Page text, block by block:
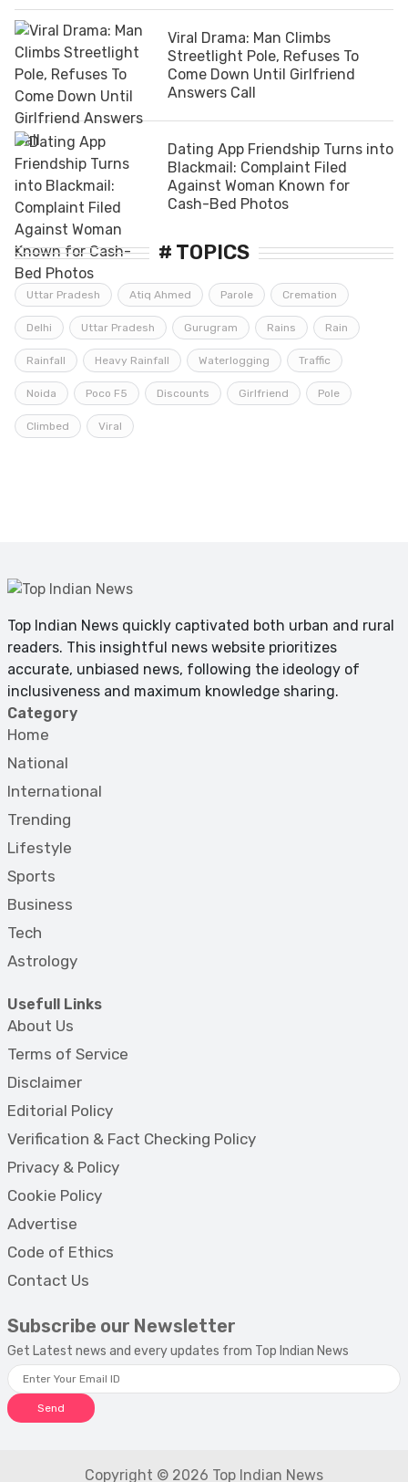
Viral Drama: Man Climbs
Streetlight Pole, Refuses To
Come Down Until Girlfriend
Answers Call
Dating App Friendship Turns into
Blackmail: Complaint Filed
Against Woman Known for
Cash-Bed Photos
# TOPICS
Uttar Pradesh Atiq Ahmed Parole Cremation
Delhi Uttar Pradesh Gurugram Rains Rain
Rainfall Heavy Rainfall Waterlogging Traffic
Noida Poco F5 Discounts Girlfriend Pole
Climbed Viral
Top Indian News quickly captivated both urban and rural
readers. This insightful news website prioritizes
accurate, unbiased news, following the ideology of
inclusiveness and maximum knowledge sharing.
Category
Home
National
International
Trending
Lifestyle
Sports
Business
Tech
Astrology
Usefull Links
About Us
Terms of Service
Disclaimer
Editorial Policy
Verification & Fact Checking Policy
Privacy & Policy
Cookie Policy
Advertise
Code of Ethics
Contact Us
Subscribe our Newsletter
Get Latest news and every updates from Top Indian News
Send
Copyright © 2026 Top Indian News